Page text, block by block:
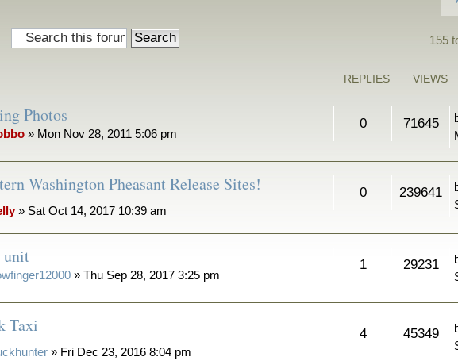
155
REPLIES VIEWS
Photos
» Mon Nov 28, 2011 5:06 pm
0 71645
Washington Pheasant Release Sites!
» Sat Oct 14, 2017 10:39 am
0 239641
unit
» Thu Sep 28, 2017 3:25 pm
1 29231
Taxi
» Fri Dec 23, 2016 8:04 pm
4 45349